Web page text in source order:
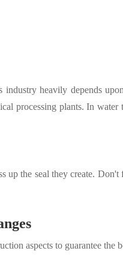
heavily depends
processing plants. In water
the seal they create.
aspects to guarantee the